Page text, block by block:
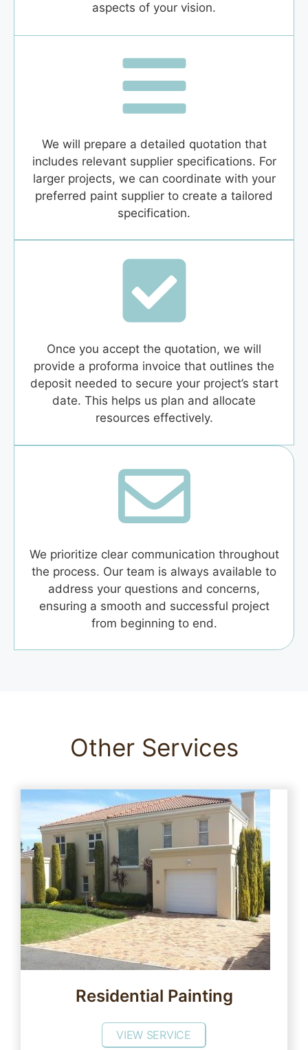
aspects of your vision.
We will prepare a detailed quotation that
includes relevant supplier specifications. For
larger projects, we can coordinate with your
preferred paint supplier to create a tailored
specification.
Once you accept the quotation, we will
provide a proforma invoice that outlines the
deposit needed to secure your project’s start
date. This helps us plan and allocate
resources effectively.
We prioritize clear communication throughout
the process. Our team is always available to
address your questions and concerns,
ensuring a smooth and successful project
from beginning to end.
Other Services
Residential Painting
VIEW SERVICE